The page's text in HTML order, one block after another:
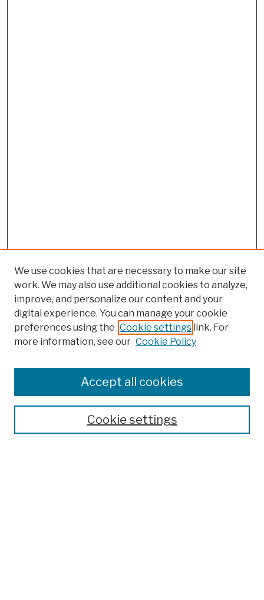
Colleges, Schools, Centers
Publications and Research
Theses, Dissertations, and Capstones
Open Educational Resources
We use cookies that are necessary to make our site
work. We may also use additional cookies to analyze,
improve, and personalize our content and your
digital experience. You can manage your cookie
preferences using the Cookie settings link. For
more information, see our Cookie Policy
Cookie settings
Accept all cookies